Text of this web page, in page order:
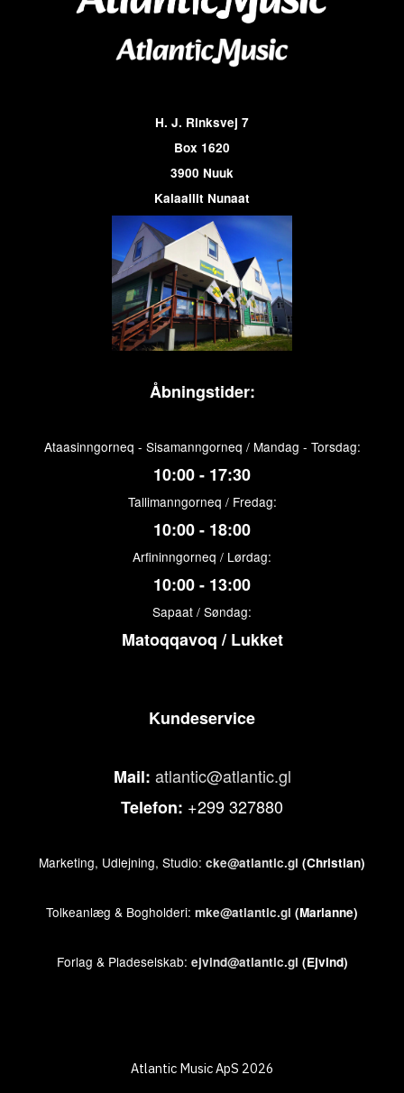
H. J. Rinksvej 7
Box 1620
3900 Nuuk
Kalaallit Nunaat
Åbningstider:
Ataasinngorneq - Sisamanngorneq / Mandag - Torsdag:
10:00 - 17:30
Tallimanngorneq / Fredag:
10:00 - 18:00
Arfininngorneq / Lørdag:
10:00 - 13:00
Sapaat / Søndag:
Matoqqavoq / Lukket
Kundeservice
Mail: atlantic@atlantic.gl
Telefon: +299 327880
Marketing, Udlejning, Studio: cke@atlantic.gl (Christian)
Tolkeanlæg & Bogholderi: mke@atlantic.gl (Marianne)
Forlag & Pladeselskab: ejvind@atlantic.gl (Ejvind)
Atlantic Music ApS 2026